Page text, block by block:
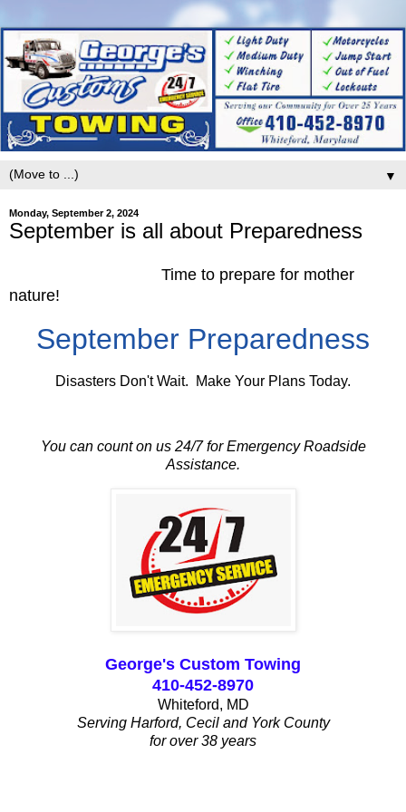
▼
Monday, September 2, 2024
September is all about Preparedness
Time to prepare for mother
nature!
September Preparedness
Disasters Don't Wait. Make Your Plans Today.
You can count on us 24/7 for Emergency Roadside
Assistance.
George's Custom Towing
410-452-8970
Whiteford, MD
Serving Harford, Cecil and York County
for over 38 years